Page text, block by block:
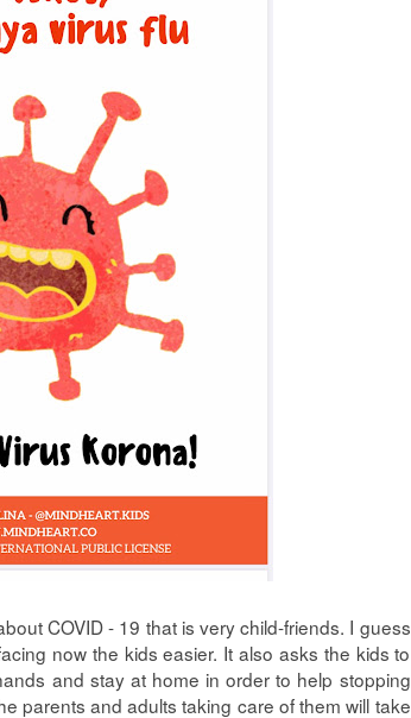
COVID - 19 that is very child-friends. I guess
now the kids easier. It also asks the kids to
and stay at home in order to help stopping
parents and adults taking care of them will take